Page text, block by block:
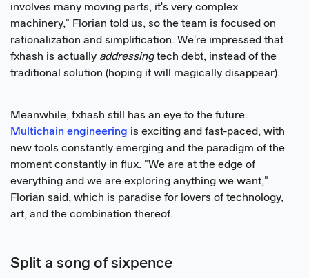
involves many moving parts, it's very complex
machinery," Florian told us, so the team is focused on
rationalization and simplification. We're impressed that
fxhash is actually addressingtech debt, instead of the
traditional solution (hoping it will magically disappear).
Meanwhile, fxhash still has an eye to the future.
Multichain engineering is exciting and fast-paced, with
new tools constantly emerging and the paradigm of the
moment constantly in flux. "We are at the edge of
everything and we are exploring anything we want,"
Florian said, which is paradise for lovers of technology,
art, and the combination thereof.
Split a song of sixpence